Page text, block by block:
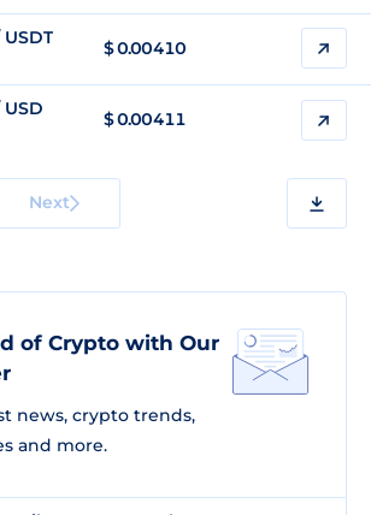
USDT $0.00410
USD $0.00411
Next
of Crypto with Our
news, crypto trends,
and more.